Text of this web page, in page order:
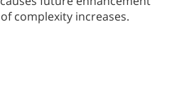
complexity increases.